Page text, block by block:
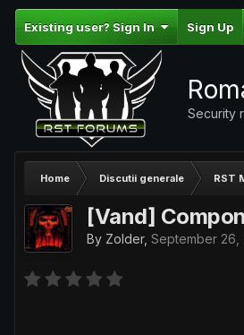
Existing user? Sign In Sign Up
Security
Home Discutii generale RST
[Vand]
By Zolder, September 26,